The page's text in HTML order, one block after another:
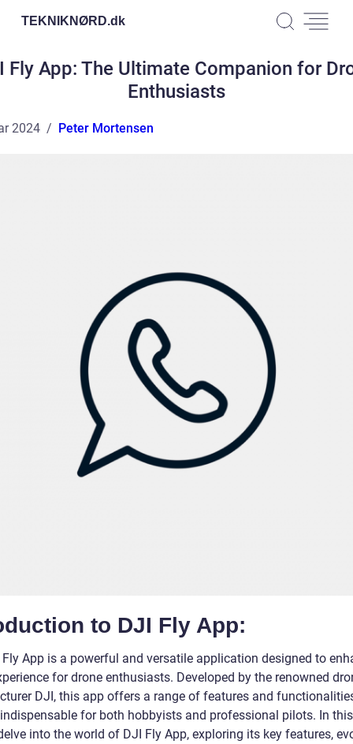
TEKNIKNØRD.dk
Fly App: The Ultimate Companion for
Enthusiasts
2024 Peter Mortensen
to DJI Fly App:
App is a powerful and versatile application designed to
for drone enthusiasts. Developed by the renowned
DJI, this app offers a range of features and
for both hobbyists and professional pilots. In
into the world of DJI Fly App, exploring its key features,